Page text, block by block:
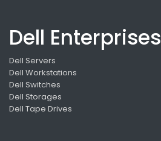
Dell Enterprises
Dell Servers
Dell Workstations
Dell Switches
Dell Storages
Dell Tape Drives